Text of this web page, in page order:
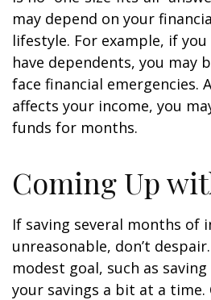
may depend on your
lifestyle. For example, if
have dependents, you may
face financial emergencies.
affects your income, you
funds for months.
Coming Up
If saving several months of
unreasonable, don’t
modest goal, such as
your savings a bit at a